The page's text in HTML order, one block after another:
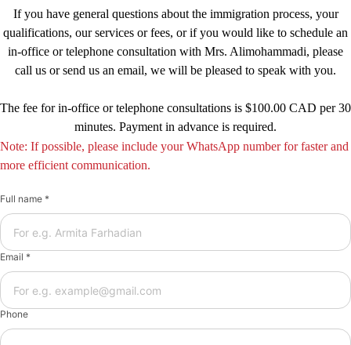
If you have general questions about the immigration process, your
qualifications, our services or fees, or if you would like to schedule an
in-office or telephone consultation with Mrs. Alimohammadi, please
call us or send us an email, we will be pleased to speak with you.
The fee for in-office or telephone consultations is $100.00 CAD per 30
minutes. Payment in advance is required.
Note: If possible, please include your WhatsApp number for faster and
more efficient communication.
Full name *
Email *
Phone